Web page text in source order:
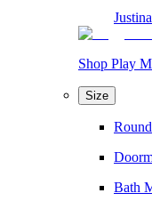
Shop Play
Size
Round
Bath